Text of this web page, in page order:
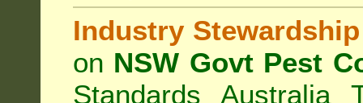
Industry Stewardship
on NSW Govt Pest
Standards Australia